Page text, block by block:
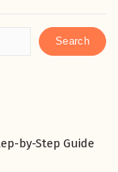
Search
by-Step Guide